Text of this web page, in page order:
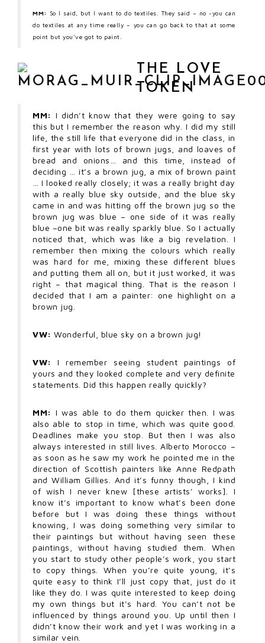
MM: So I said, but I want to do textiles. They said – no -you can
do textiles at any time really – you can go back to that at some
point but you’ve got to paint.
THE LOVE
TOKEN
MM: I didn’t know that they were going to say
this but I remember the reason why. I did my still
life, the still life that everyone did in the class, in
first year with lots of brown jugs, and loaves of
bread and onions… and this time, instead of
deciding … it’s a brown jug, a mix of brown paint
… I looked really closely; it was a really bright day
with a really blue sky outside, and the blue sky
came in and was hitting off the brown jug so the
brown jug was blue – one side of it was really
blue –one bit was really sparkly blue. So I actually
noticed that, which was like a big revelation. I
remember then mixing the colours which really
was hard for me, mixing these different blues
and putting them all on, but it just worked, it was
right – that magical thing. That is the reason I
decided that I am a painter: one highlight on a
brown jug.
VW: Wonderful, blue sky on a brown jug!
VW:
I remember seeing student paintings of
yours and they looked complete and very definite
statements. Did this happen really quickly?
MM: I was able to do them quicker then. I was
also able to stop in time, which was quite good.
Deadlines make you stop. But then I was also
always interested in still lives. Alberto Morocco –
as soon as he saw my work he pointed me in the
direction of Scottish painters like Anne Redpath
and William Gillies. And it’s funny though, I kind
of wish I never knew [these artists’ works]. I
know it’s important to know what’s been done
before but I was doing these things without
knowing, I was doing something very similar to
their paintings but without having seen these
paintings, without having studied them. When
you start to study other people’s work, you start
to copy things. When you’re quite young, it’s
quite easy to think I’ll just copy that, just do it
like they do. I was quite interested to keep doing
my own things but it’s hard. You can’t not be
influenced by things around you. Up until then I
didn’t know their work and yet I was working in a
similar vein.